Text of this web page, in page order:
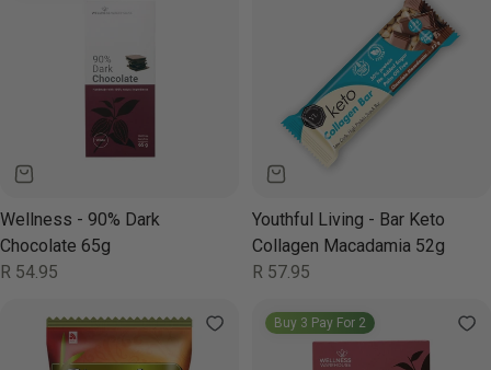
Wellness - 90% Dark
Chocolate 65g
Regular
R 54.95
Youthful Living - Bar Keto
Collagen Macadamia 52g
Regular
R 57.95
Buy 3 Pay For 2